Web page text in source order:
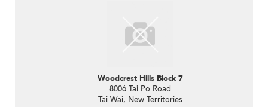
Woodcrest Hills Block 7
8006 Tai Po Road
Tai Wai, New Territories